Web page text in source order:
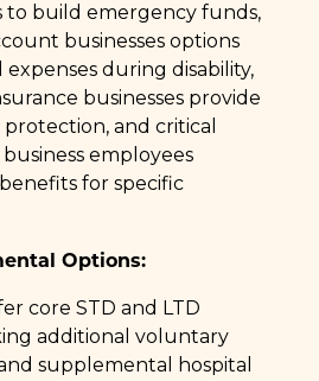
to build emergency funds,
businesses options
during disability,
businesses provide
and critical
employees
for specific
Options:
core STD and LTD
additional voluntary
supplemental hospital